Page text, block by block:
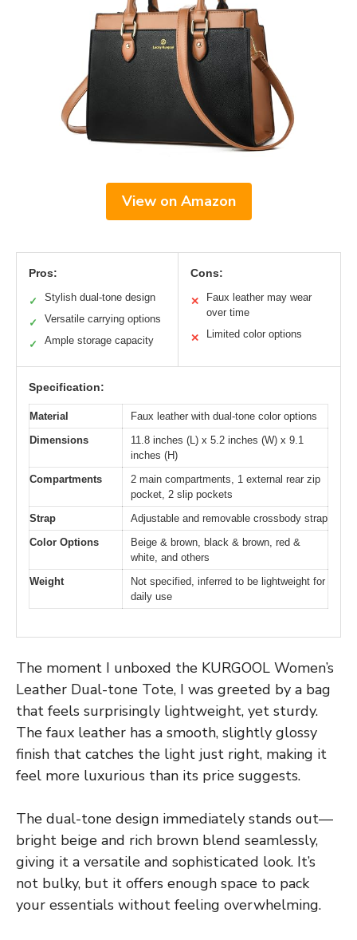
View on Amazon
Pros:
✓ Stylish dual-tone design
✓ Versatile carrying options
✓ Ample storage capacity
Cons:
✕
Faux leather may wear
over time
✕ Limited color options
Specification:
Material
Faux leather with dual-tone color options
Dimensions
11.8 inches (L) x 5.2 inches (W) x 9.1
inches (H)
Compartments
2 main compartments, 1 external rear zip
pocket, 2 slip pockets
Strap
Adjustable and removable crossbody strap
Color Options
Beige & brown, black & brown, red &
white, and others
Weight
Not specified, inferred to be lightweight for
daily use
The moment I unboxed the KURGOOL Women’s
Leather Dual-tone Tote, I was greeted by a bag
that feels surprisingly lightweight, yet sturdy.
The faux leather has a smooth, slightly glossy
finish that catches the light just right, making it
feel more luxurious than its price suggests.
The dual-tone design immediately stands out—
bright beige and rich brown blend seamlessly,
giving it a versatile and sophisticated look. It’s
not bulky, but it offers enough space to pack
your essentials without feeling overwhelming.